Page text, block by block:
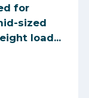
for
sized
load...